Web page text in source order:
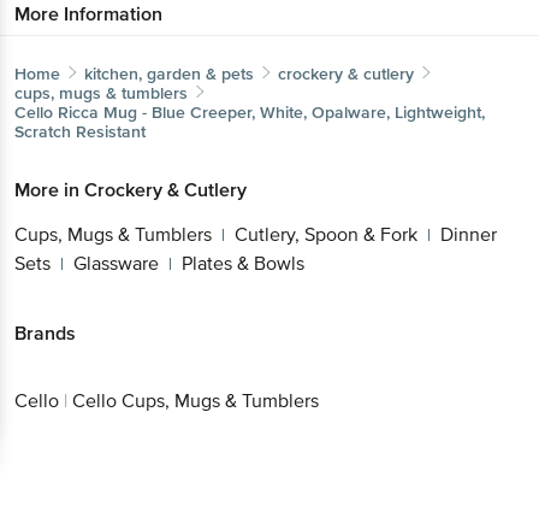
More Information
Home kitchen, garden & pets
crockery & cutlery
cups, mugs & tumblers
Cello Ricca Mug - Blue Creeper, White, Opalware, Lightweight,
Scratch Resistant
More in Crockery & Cutlery
Cups, Mugs & Tumblers | Cutlery, Spoon & Fork | Dinner
Sets | Glassware | Plates & Bowls
Brands
Cello | Cello Cups, Mugs & Tumblers